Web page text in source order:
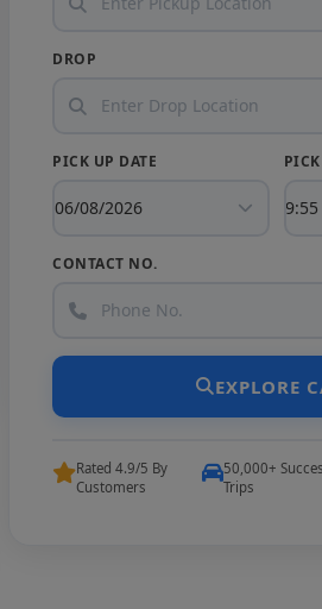
DROP
PICK UP DATE
CONTACT NO.
EXPLORE
Rated 4.9/5 By
Customers
50,000+
Trips